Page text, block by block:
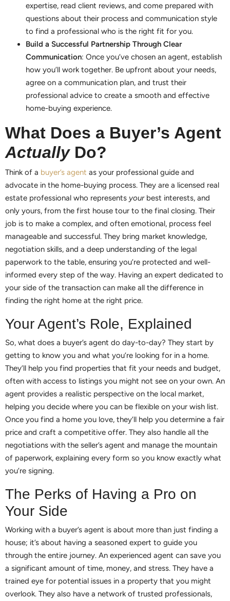
expertise, read client reviews, and come prepared with
questions about their process and communication style
to find a professional who is the right fit for you.
Build a Successful Partnership Through Clear
Communication: Once you’ve chosen an agent, establish
how you’ll work together. Be upfront about your needs,
agree on a communication plan, and trust their
professional advice to create a smooth and effective
home-buying experience.
What Does a Buyer’s Agent
ActuallyDo?
Think of a buyer’s agent as your professional guide and
advocate in the home-buying process. They are a licensed real
estate professional who represents yourbest interests, and
only yours, from the first house tour to the final closing. Their
job is to make a complex, and often emotional, process feel
manageable and successful. They bring market knowledge,
negotiation skills, and a deep understanding of the legal
paperwork to the table, ensuring you’re protected and well-
informed every step of the way. Having an expert dedicated to
your side of the transaction can make all the difference in
finding the right home at the right price.
Your Agent’s Role, Explained
So, what does a buyer’s agent do day-to-day? They start by
getting to know you and what you’re looking for in a home.
They’ll help you find properties that fit your needs and budget,
often with access to listings you might not see on your own. An
agent provides a realistic perspective on the local market,
helping you decide where you can be flexible on your wish list.
Once you find a home you love, they’ll help you determine a fair
price and craft a competitive offer. They also handle all the
negotiations with the seller’s agent and manage the mountain
of paperwork, explaining every form so you know exactly what
you’re signing.
The Perks of Having a Pro on
Your Side
Working with a buyer’s agent is about more than just finding a
house; it’s about having a seasoned expert to guide you
through the entire journey. An experienced agent can save you
a significant amount of time, money, and stress. They have a
trained eye for potential issues in a property that you might
overlook. They also have a network of trusted professionals,